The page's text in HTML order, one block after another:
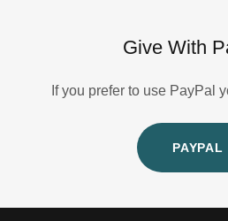
Give With
If you prefer to use PayPal
PAYPAL